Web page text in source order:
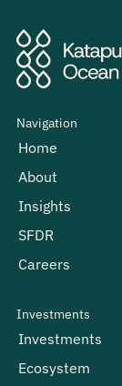
Navigation
Home
About
Insights
SFDR
Careers
Investments
Investments
Ecosystem